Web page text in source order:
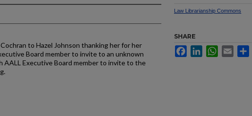
to Hazel Johnson thanking her for her
Board member to invite to an unknown
AALL Executive Board member to invite to the
Law Librarianship Commons
SHARE
FacebookLinkedInWhatsApp
Email